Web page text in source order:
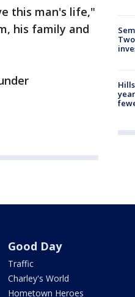
this man's life,"
his family and
Good Day
Traffic
Charley's World
Hometown Heroes